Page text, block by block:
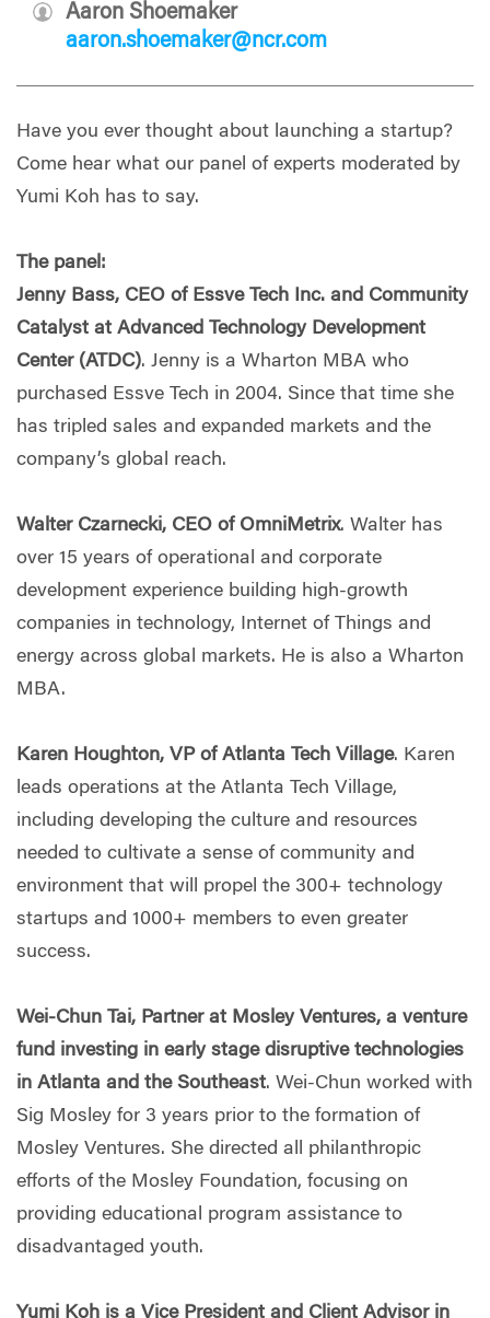
Aaron Shoemaker
aaron.shoemaker@ncr.com
Have you ever thought about launching a startup?
Come hear what our panel of experts moderated by
Yumi Koh has to say.
The panel:
Jenny Bass, CEO of Essve Tech Inc. and Community
Catalyst at Advanced Technology Development
Center (ATDC). Jenny is a Wharton MBA who
purchased Essve Tech in 2004. Since that time she
has tripled sales and expanded markets and the
company’s global reach.
Walter Czarnecki, CEO of OmniMetrix. Walter has
over 15 years of operational and corporate
development experience building high-growth
companies in technology, Internet of Things and
energy across global markets. He is also a Wharton
MBA.
Karen Houghton, VP of Atlanta Tech Village. Karen
leads operations at the Atlanta Tech Village,
including developing the culture and resources
needed to cultivate a sense of community and
environment that will propel the 300+ technology
startups and 1000+ members to even greater
success.
Wei-Chun Tai, Partner at Mosley Ventures, a venture
fund investing in early stage disruptive technologies
in Atlanta and the Southeast. Wei-Chun worked with
Sig Mosley for 3 years prior to the formation of
Mosley Ventures. She directed all philanthropic
efforts of the Mosley Foundation, focusing on
providing educational program assistance to
disadvantaged youth.
Yumi Koh is a Vice President and Client Advisor in